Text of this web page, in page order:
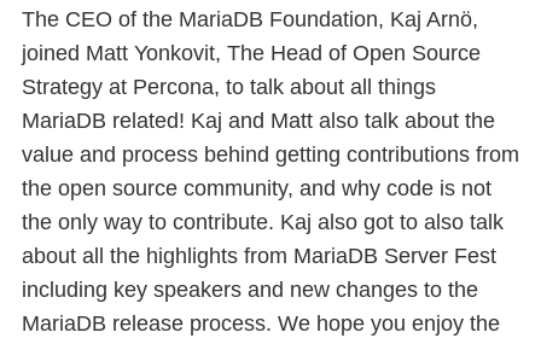
The CEO of the MariaDB Foundation, Kaj Arnö,
joined Matt Yonkovit, The Head of Open Source
Strategy at Percona, to talk about all things
MariaDB related! Kaj and Matt also talk about the
value and process behind getting contributions from
the open source community, and why code is not
the only way to contribute. Kaj also got to also talk
about all the highlights from MariaDB Server Fest
including key speakers and new changes to the
MariaDB release process. We hope you enjoy the